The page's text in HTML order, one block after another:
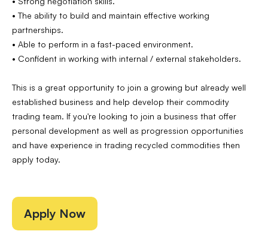
• The ability to build and maintain effective working
partnerships.
• Able to perform in a fast-paced environment.
• Confident in working with internal / external stakeholders.
This is a great opportunity to join a growing but already well
established business and help develop their commodity
trading team. If you're looking to join a business that offer
personal development as well as progression opportunities
and have experience in trading recycled commodities then
apply today.
Apply Now